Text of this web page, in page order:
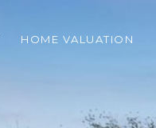
HOME VALUATION